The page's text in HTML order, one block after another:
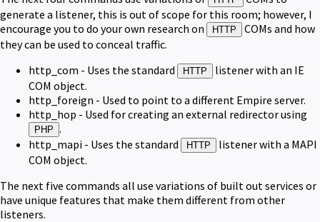
generate a listener, this is out of scope for this room; however, I
encourage you to do your own research on
HTTP
COMs and how
they can be used to conceal traffic.
http_com - Uses the standard
HTTP
listener with an IE
COM object.
http_foreign - Used to point to a different Empire server.
http_hop - Used for creating an external redirector using
PHP .
http_mapi - Uses the standard
HTTP
listener with a MAPI
COM object.
The next five commands all use variations of built out services or
have unique features that make them different from other
listeners.